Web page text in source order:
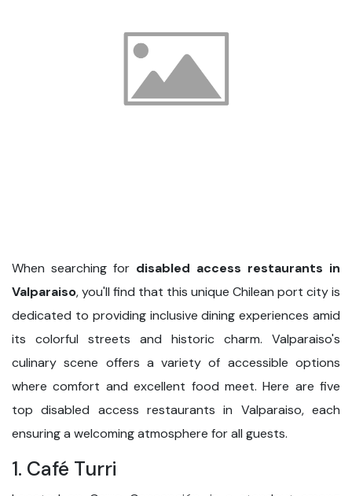
When searching for disabled access restaurants in
Valparaiso, you'll find that this unique Chilean port city is
dedicated to providing inclusive dining experiences amid
its colorful streets and historic charm. Valparaiso's
culinary scene offers a variety of accessible options
where comfort and excellent food meet. Here are five
top disabled access restaurants in Valparaiso, each
ensuring a welcoming atmosphere for all guests.
1. Café Turri